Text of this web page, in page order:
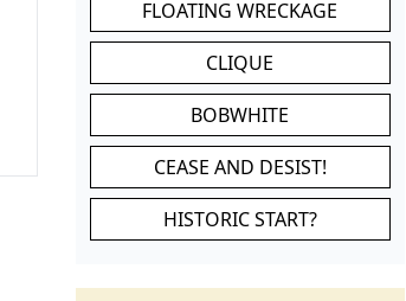
FLOATING WRECKAGE
CLIQUE
BOBWHITE
CEASE AND DESIST!
HISTORIC START?